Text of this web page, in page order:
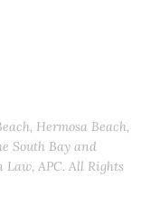
Hermosa Beach,
South Bay and
APC. All Rights